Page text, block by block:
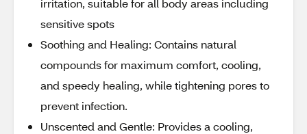
irritation, suitable for all body areas including
sensitive spots
Soothing and Healing: Contains natural
compounds for maximum comfort, cooling,
and speedy healing, while tightening pores to
prevent infection.
Unscented and Gentle: Provides a cooling,